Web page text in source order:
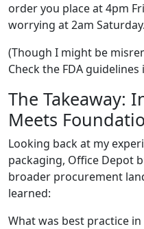
order you place at 4pm
worrying at 2am Saturday.
(Though I might be
Check the FDA
The Takeaway:
Meets
Looking back at my
packaging, Office Depot
broader procurement
learned:
What was best practice